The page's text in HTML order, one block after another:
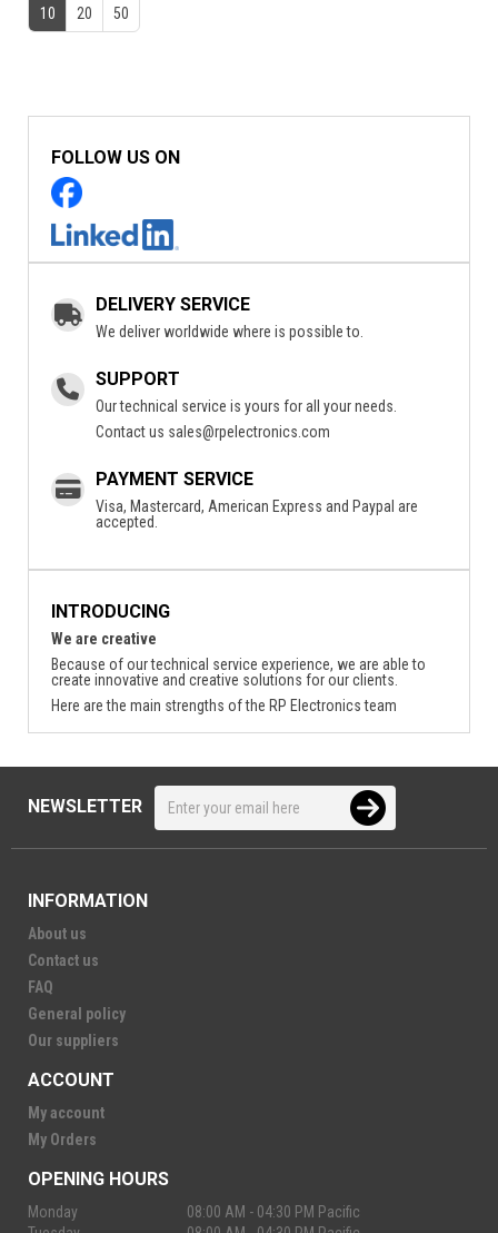
10 20 50
FOLLOW US ON
DELIVERY SERVICE
We deliver worldwide where is possible to.
SUPPORT
Our technical service is yours for all your needs.
Contact us sales@rpelectronics.com
PAYMENT SERVICE
Visa, Mastercard, American Express and Paypal are
accepted.
INTRODUCING
We are creative
Because of our technical service experience, we are able to
create innovative and creative solutions for our clients.
Here are the main strengths of the RP Electronics team
NEWSLETTER
INFORMATION
About us
Contact us
FAQ
General policy
Our suppliers
ACCOUNT
My account
My Orders
OPENING HOURS
Monday
08:00 AM - 04:30 PM Pacific